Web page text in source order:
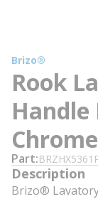
Brizo®
Rook
Handle
Chrome
Part
Description
Brizo®